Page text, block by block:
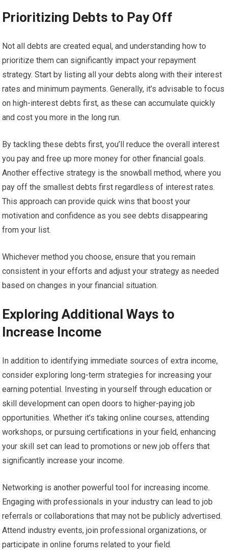
Prioritizing Debts to Pay Off
Not all debts are created equal, and understanding how to
prioritize them can significantly impact your repayment
strategy. Start by listing all your debts along with their interest
rates and minimum payments. Generally, it’s advisable to focus
on high-interest debts first, as these can accumulate quickly
and cost you more in the long run.
By tackling these debts first, you’ll reduce the overall interest
you pay and free up more money for other financial goals.
Another effective strategy is the snowball method, where you
pay off the smallest debts first regardless of interest rates.
This approach can provide quick wins that boost your
motivation and confidence as you see debts disappearing
from your list.
Whichever method you choose, ensure that you remain
consistent in your efforts and adjust your strategy as needed
based on changes in your financial situation.
Exploring Additional Ways to
Increase Income
In addition to identifying immediate sources of extra income,
consider exploring long-term strategies for increasing your
earning potential. Investing in yourself through education or
skill development can open doors to higher-paying job
opportunities. Whether it’s taking online courses, attending
workshops, or pursuing certifications in your field, enhancing
your skill set can lead to promotions or new job offers that
significantly increase your income.
Networking is another powerful tool for increasing income.
Engaging with professionals in your industry can lead to job
referrals or collaborations that may not be publicly advertised.
Attend industry events, join professional organizations, or
participate in online forums related to your field.